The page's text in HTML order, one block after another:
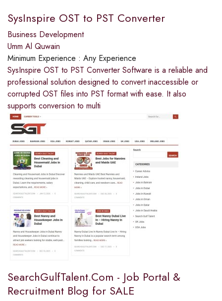
SysInspire OST to PST Converter
Business Development
Umm Al Quwain
Minimum Experience : Any Experience
SysInspire OST to PST Converter Software is a reliable and
professional solution designed to convert inaccessible or
corrupted OST files into PST format with ease. It also
supports conversion to multi
SearchGulfTalent.Com - Job Portal &
Recruitment Blog for SALE